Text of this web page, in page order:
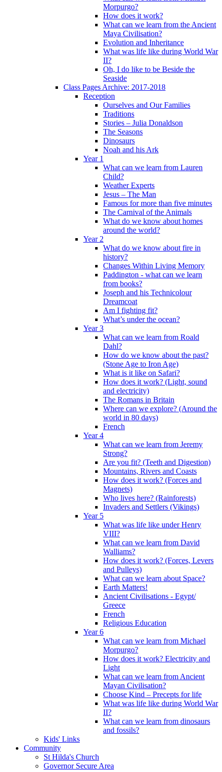
Morpurgo?
How does it work?
What can we learn from the Ancient
Maya Civilisation?
Evolution and Inheritance
What was life like during World War
II?
Oh, I do like to be Beside the
Seaside
Class Pages Archive: 2017-2018
Reception
Ourselves and Our Families
Traditions
Stories – Julia Donaldson
The Seasons
Dinosaurs
Noah and his Ark
Year 1
What can we learn from Lauren
Child?
Weather Experts
Jesus – The Man
Famous for more than five minutes
The Carnival of the Animals
What do we know about homes
around the world?
Year 2
What do we know about fire in
history?
Changes Within Living Memory
Paddington - what can we learn
from books?
Joseph and his Technicolour
Dreamcoat
Am I fighting fit?
What’s under the ocean?
Year 3
What can we learn from Roald
Dahl?
How do we know about the past?
(Stone Age to Iron Age)
What is it like on Safari?
How does it work? (Light, sound
and electricity)
The Romans in Britain
Where can we explore? (Around the
world in 80 days)
French
Year 4
What can we learn from Jeremy
Strong?
Are you fit? (Teeth and Digestion)
Mountains, Rivers and Coasts
How does it work? (Forces and
Magnets)
Who lives here? (Rainforests)
Invaders and Settlers (Vikings)
Year 5
What was life like under Henry
VIII?
What can we learn from David
Walliams?
How does it work? (Forces, Levers
and Pulleys)
What can we learn about Space?
Earth Matters!
Ancient Civilisations - Egypt/
Greece
French
Religious Education
Year 6
What can we learn from Michael
Morpurgo?
How does it work? Electricity and
Light
What can we learn from Ancient
Mayan Civilisation?
Choose Kind – Precepts for life
What was life like during World War
II?
What can we learn from dinosaurs
and fossils?
Kids' Links
Community
St Hilda's Church
Governor Secure Area